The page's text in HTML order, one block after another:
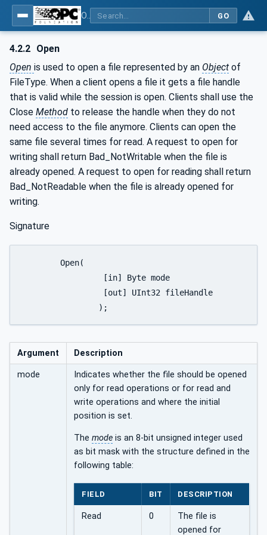
GO
4.2.2 Open
Open is used to open a file represented by an Object of
FileType. When a client opens a file it gets a file handle
that is valid while the session is open. Clients shall use the
Close Method to release the handle when they do not
need access to the file anymore. Clients can open the
same file several times for read. A request to open for
writing shall return Bad_NotWritable when the file is
already opened. A request to open for reading shall return
Bad_NotReadable when the file is already opened for
writing.
Signature
		);
Argument Description
mode
Indicates whether the file should be opened
only for read operations or for read and
write operations and where the initial
position is set.
The mode is an 8-bit unsigned integer used
as bit mask with the structure defined in the
following table:
FIELD BIT DESCRIPTION
Read 0
The file is
opened for